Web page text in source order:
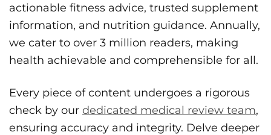
actionable fitness advice, trusted supplement
information, and nutrition guidance. Annually,
we cater to over 3 million readers, making
health achievable and comprehensible for all.
Every piece of content undergoes a rigorous
check by our dedicated medical review team,
ensuring accuracy and integrity. Delve deeper